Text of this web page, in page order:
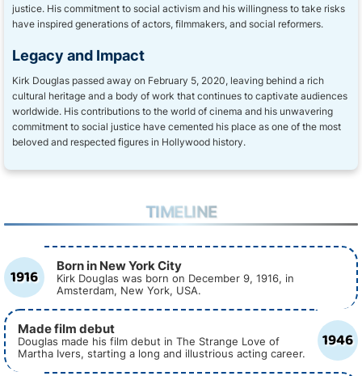
justice. His commitment to social activism and his willingness to take risks
have inspired generations of actors, filmmakers, and social reformers.
Legacy and Impact
Kirk Douglas passed away on February 5, 2020, leaving behind a rich
cultural heritage and a body of work that continues to captivate audiences
worldwide. His contributions to the world of cinema and his unwavering
commitment to social justice have cemented his place as one of the most
beloved and respected figures in Hollywood history.
TIMELINE
1916 Born in New York City
Kirk Douglas was born on December 9, 1916, in
Amsterdam, New York, USA.
1946
Made film debut
Douglas made his film debut in The Strange Love of
Martha Ivers, starting a long and illustrious acting career.